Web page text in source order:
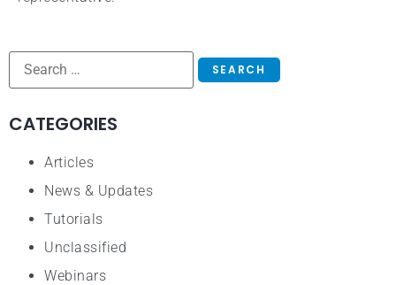
CATEGORIES
Articles
News & Updates
Tutorials
Unclassified
Webinars